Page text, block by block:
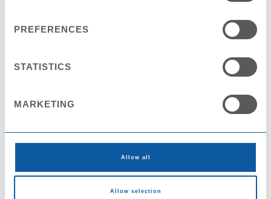
PREFERENCES
STATISTICS
MARKETING
Allow all
Allow selection
COMPANY